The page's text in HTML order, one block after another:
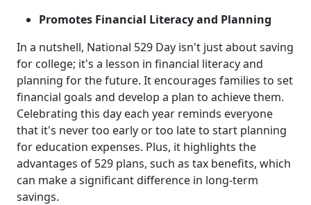
Promotes Financial Literacy and Planning
In a nutshell, National 529 Day isn't just about saving
for college; it's a lesson in financial literacy and
planning for the future. It encourages families to set
financial goals and develop a plan to achieve them.
Celebrating this day each year reminds everyone
that it's never too early or too late to start planning
for education expenses. Plus, it highlights the
advantages of 529 plans, such as tax benefits, which
can make a significant difference in long-term
savings.